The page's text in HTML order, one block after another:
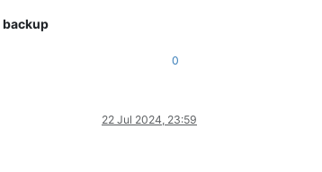
backup
0
22 Jul 2024, 23:59